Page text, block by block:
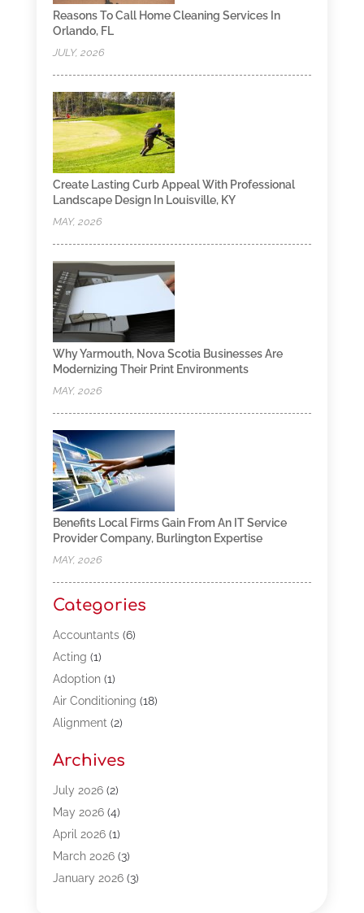
Reasons To Call Home Cleaning Services In
Orlando, FL
JULY, 2026
Create Lasting Curb Appeal With Professional
Landscape Design In Louisville, KY
MAY, 2026
Why Yarmouth, Nova Scotia Businesses Are
Modernizing Their Print Environments
MAY, 2026
Benefits Local Firms Gain From An IT Service
Provider Company, Burlington Expertise
MAY, 2026
Categories
Accountants(6)
Acting (1)
Adoption(1)
Air Conditioning (18)
Alignment(2)
Appliances(13)
Automotive(80)
Bail Bonds(5)
Bpoinfoline(47)
Business(261)
Call Center Outsourcing
Archives
July 2026(2)
May 2026(4)
April 2026(1)
March 2026(3)
January 2026(3)